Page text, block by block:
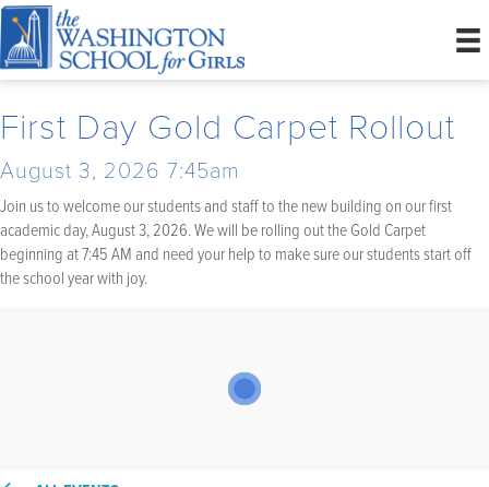
First Day Gold Carpet Rollout
August 3, 2026 7:45am
Join us to welcome our students and staff to the new building on our first
academic day, August 3, 2026. We will be rolling out the Gold Carpet
beginning at 7:45 AM and need your help to make sure our students start off
the school year with joy.